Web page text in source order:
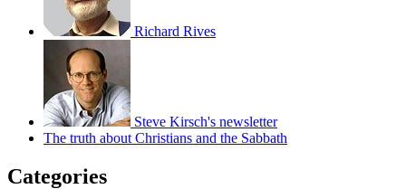
Richard Rives
Steve Kirsch's newsletter
The truth about Christians and the Sabbath
Categories